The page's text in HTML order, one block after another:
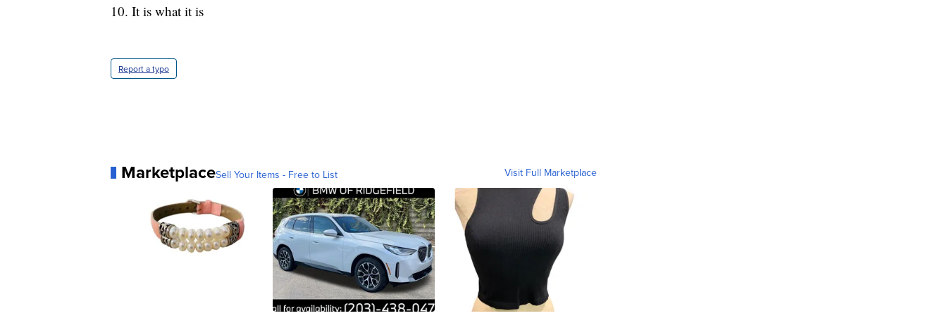
10. It is what it is
Report a typo
MarketplaceSell Your Items - Free to List Visit Full Marketplace